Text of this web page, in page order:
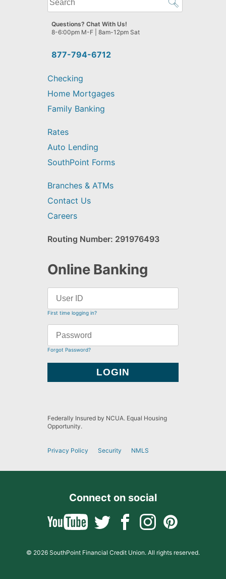
can
we
help
find?
877-794-6712
Questions? Chat With Us!
8-6:00pm M-F | 8am-12pm Sat
Checking
Home Mortgages
Family Banking
Rates
Auto Lending
SouthPoint Forms
Branches & ATMs
Contact Us
Careers
Routing Number: 291976493
Online Banking
First time logging in?
Forgot Password?
Federally Insured by NCUA. Equal Housing
Opportunity.
Privacy Policy Security NMLS
Connect on social
© 2026 SouthPoint Financial Credit Union. All rights reserved.